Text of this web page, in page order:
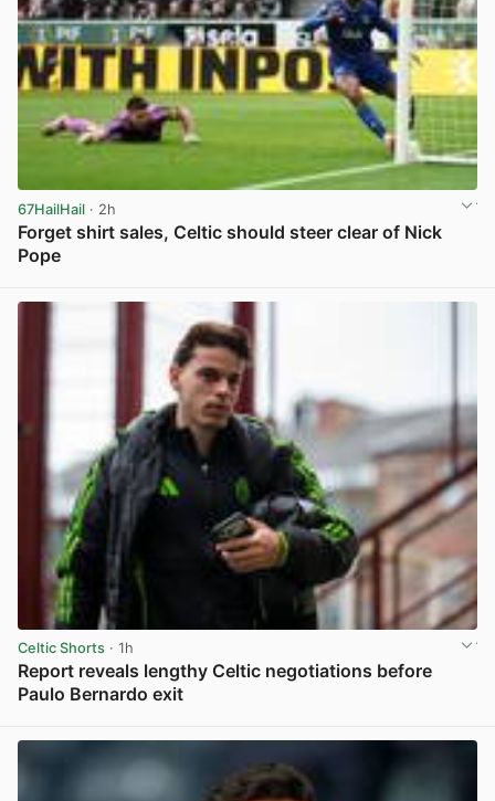
67HailHail · 2h
Forget shirt sales, Celtic should steer clear of Nick
Pope
Celtic Shorts · 1h
Report reveals lengthy Celtic negotiations before
Paulo Bernardo exit